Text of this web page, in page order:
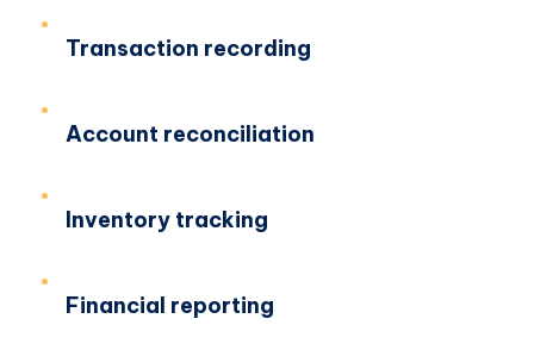
Transaction recording
Account reconciliation
Inventory tracking
Financial reporting